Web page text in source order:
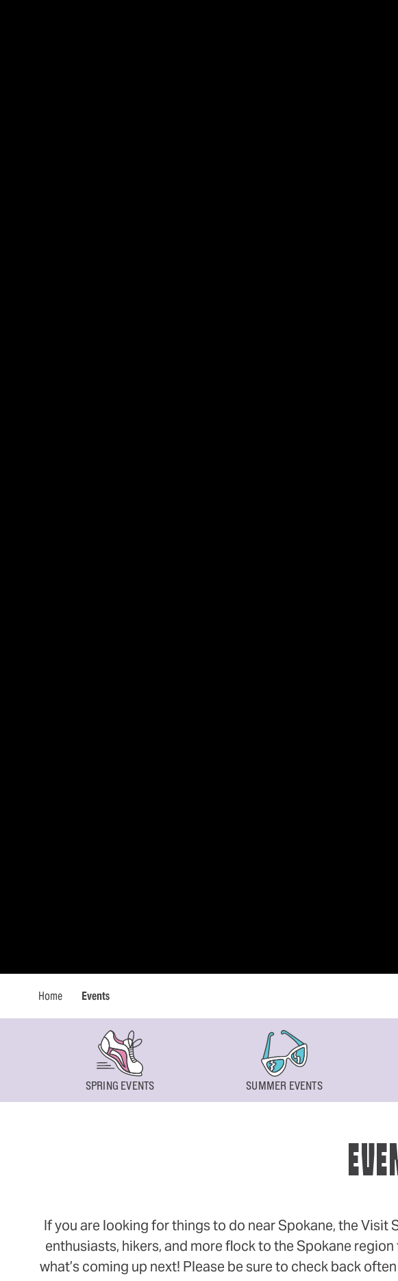
Home Events
SPRING EVENTS SUMMER EVENTS
If you are looking for things to do near Spokane, the
enthusiasts, hikers, and more flock to the Spokane
what’s coming up next! Please be sure to check back